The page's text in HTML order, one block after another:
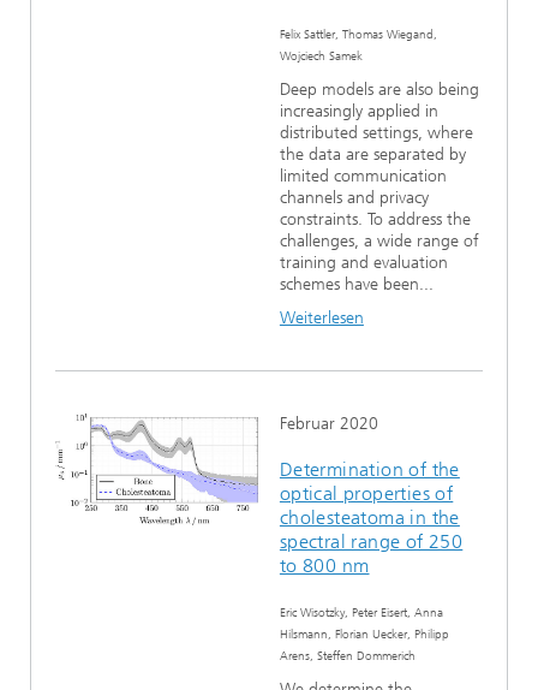
Felix Sattler, Thomas Wiegand,
Wojciech Samek
Deep models are also being
increasingly applied in
distributed settings, where
the data are separated by
limited communication
channels and privacy
constraints. To address the
challenges, a wide range of
training and evaluation
schemes have been...
Weiterlesen
Februar 2020
Determination of the
optical properties of
cholesteatoma in the
spectral range of 250
to 800 nm
Eric Wisotzky, Peter Eisert, Anna
Hilsmann, Florian Uecker, Philipp
Arens, Steffen Dommerich